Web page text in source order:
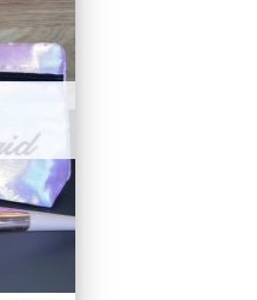
Add to
wishlist